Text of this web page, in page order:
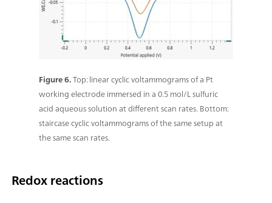
Figure 6.Top: linear cyclic voltammograms of a Pt
working electrode immersed in a 0.5 mol/L sulfuric
acid aqueous solution at different scan rates. Bottom:
staircase cyclic voltammograms of the same setup at
the same scan rates.
Redox reactions